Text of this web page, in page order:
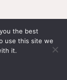
the best
use this site we
it.